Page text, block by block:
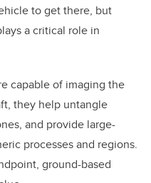
to get there, but
a critical role in
capable of imaging the
they help untangle
and provide large-
processes and regions.
ground-based